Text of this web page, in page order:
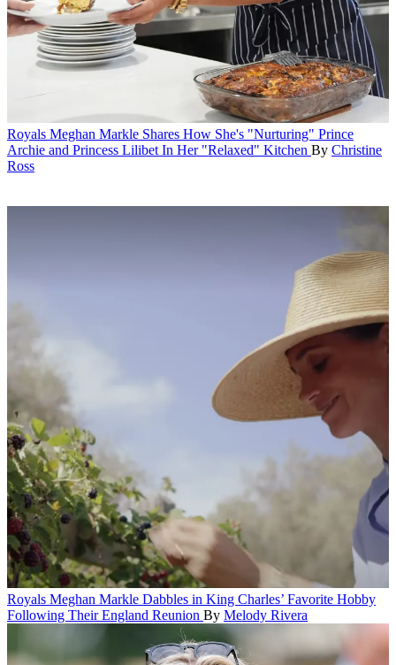
Royals Meghan Markle Shares How She's "Nurturing" Prince
Archie and Princess Lilibet In Her "Relaxed" Kitchen By Christine
Ross
Royals Meghan Markle Dabbles in King Charles’ Favorite Hobby
Following Their England Reunion By Melody Rivera